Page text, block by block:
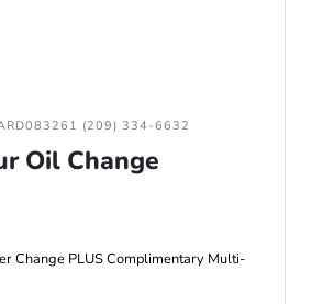
(209) 334-6632
Oil Change
Change PLUS Complimentary Multi-